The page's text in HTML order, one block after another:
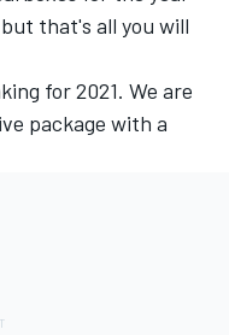
that's all you will
for 2021. We are
package with a